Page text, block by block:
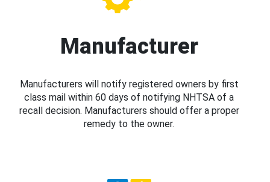
Manufacturer
Manufacturers will notify registered owners by first
class mail within 60 days of notifying NHTSA of a
recall decision. Manufacturers should offer a proper
remedy to the owner.